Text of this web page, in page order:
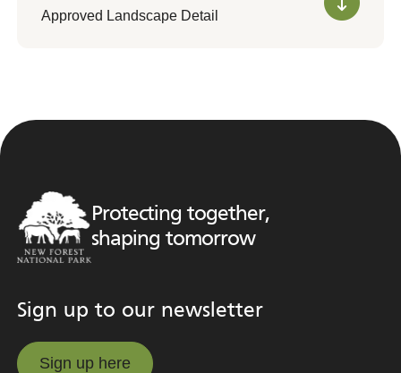
Approved Landscape Detail
Protecting together,
shaping tomorrow
Sign up to our newsletter
Sign up here